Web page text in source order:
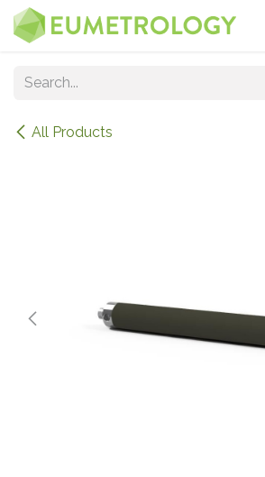
Skip to Content
All Products